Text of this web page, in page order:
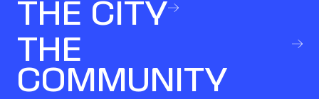
THE CITY
THE
COMMUNITY